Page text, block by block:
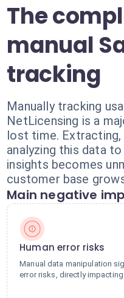
The
manual
tracking
Manually tracking
NetLicensing is a
lost time. Extracting,
analyzing this data
insights becomes
customer base
Main negative
Human error risks
Manual data manipulation
error risks, directly